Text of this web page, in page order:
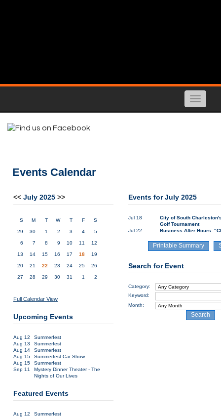
Toggle
Events Calendar
<< July 2025 >>
S M T W T F S
29 30 1 2 3 4 5
6 7 8 9 10 11 12
13 14 15 16 17 18 19
20 21 22 23 24 25 26
27 28 29 30 31 1 2
Full Calendar View
Upcoming Events
Aug 12
Summerfest
Aug 13
Summerfest
Aug 14
Summerfest
Aug 15
Summerfest Car Show
Aug 15
Summerfest
Sep 11
Mystery Dinner Theater - The
Nights of Our Lives
Featured Events
Aug 12
Summerfest
Events for July 2025
Jul 18
City of South
Golf Tournament
Jul 22
Business After Hours:
Printable Summary
Search for Event
Category:
Keyword:
Month:
Search